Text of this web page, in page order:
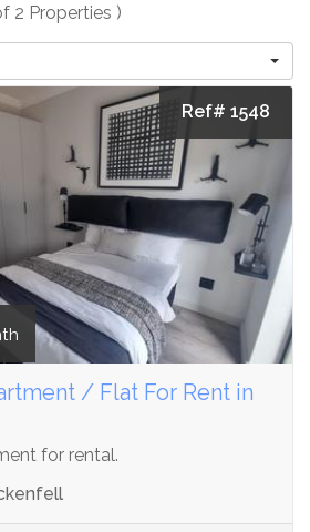
2 Properties )
Ref# 1548
/ Flat For Rent in
for rental.